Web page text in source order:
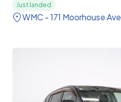
Just landed
WMC - 171 Moorhouse Ave